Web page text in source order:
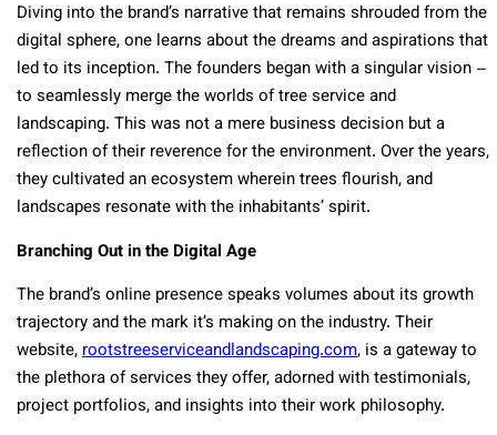
Diving into the brand’s narrative that remains shrouded from the
digital sphere, one learns about the dreams and aspirations that
led to its inception. The founders began with a singular vision –
to seamlessly merge the worlds of tree service and
landscaping. This was not a mere business decision but a
reflection of their reverence for the environment. Over the years,
they cultivated an ecosystem wherein trees flourish, and
landscapes resonate with the inhabitants’ spirit.
Branching Out in the Digital Age
The brand’s online presence speaks volumes about its growth
trajectory and the mark it’s making on the industry. Their
website,rootstreeserviceandlandscaping.com, is a gateway to
the plethora of services they offer, adorned with testimonials,
project portfolios, and insights into their work philosophy.